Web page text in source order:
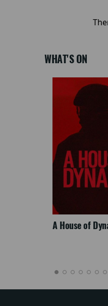
WHAT'S ON
A House of